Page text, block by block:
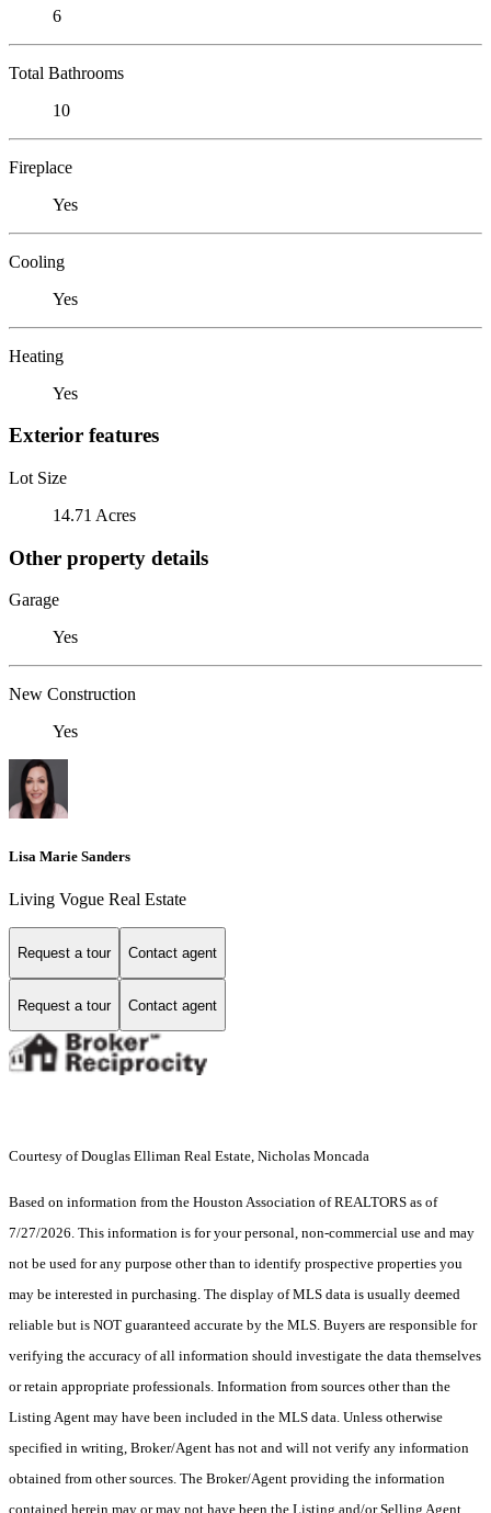
6
Total Bathrooms
10
Fireplace
Yes
Cooling
Yes
Heating
Yes
Exterior features
Lot Size
14.71 Acres
Other property details
Garage
Yes
New Construction
Yes
Lisa Marie Sanders
Living Vogue Real Estate
Request a tour Contact agent
Request a tour Contact agent
Courtesy of Douglas Elliman Real Estate, Nicholas Moncada
Based on information from the Houston Association of REALTORS as of
7/27/2026. This information is for your personal, non-commercial use and may
not be used for any purpose other than to identify prospective properties you
may be interested in purchasing. The display of MLS data is usually deemed
reliable but is NOT guaranteed accurate by the MLS. Buyers are responsible for
verifying the accuracy of all information should investigate the data themselves
or retain appropriate professionals. Information from sources other than the
Listing Agent may have been included in the MLS data. Unless otherwise
specified in writing, Broker/Agent has not and will not verify any information
obtained from other sources. The Broker/Agent providing the information
contained herein may or may not have been the Listing and/or Selling Agent.